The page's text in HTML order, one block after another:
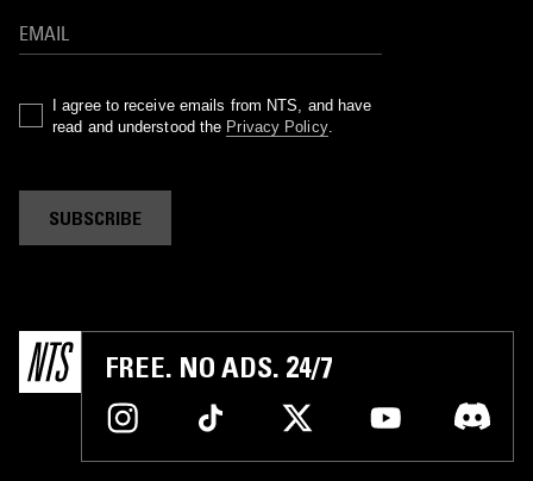
I agree to receive emails from NTS, and have
read and understood the Privacy Policy.
SUBSCRIBE
FREE. NO ADS. 24/7